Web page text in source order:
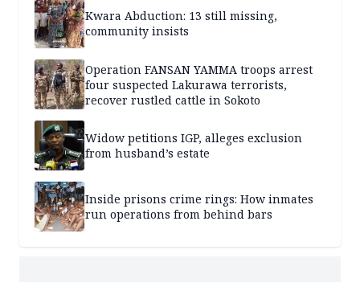
Kwara Abduction: 13 still missing,
community insists
Operation FANSAN YAMMA troops arrest
four suspected Lakurawa terrorists,
recover rustled cattle in Sokoto
Widow petitions IGP, alleges exclusion
from husband’s estate
Inside prisons crime rings: How inmates
run operations from behind bars